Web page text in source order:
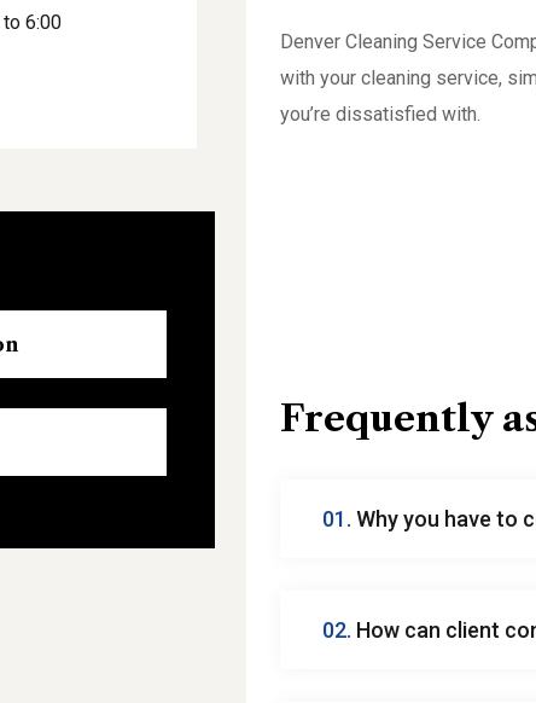
6:00
Denver Cleaning Service
with your cleaning service,
you’re dissatisfied with.
Frequently
01. Why you have to
02. How can client